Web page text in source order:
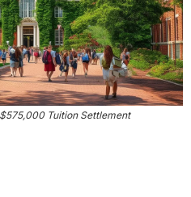
Tuition Settlement